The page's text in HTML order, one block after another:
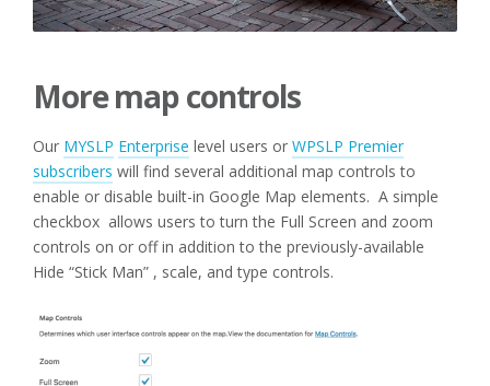
More map controls
Our MYSLP Enterprise level users or WPSLP Premier
subscribers will find several additional map controls to
enable or disable built-in Google Map elements. A simple
checkbox allows users to turn the Full Screen and zoom
controls on or off in addition to the previously-available
Hide “Stick Man” , scale, and type controls.